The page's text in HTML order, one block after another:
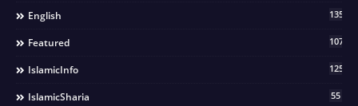
English 135
Featured 107
IslamicInfo 125
IslamicSharia 55